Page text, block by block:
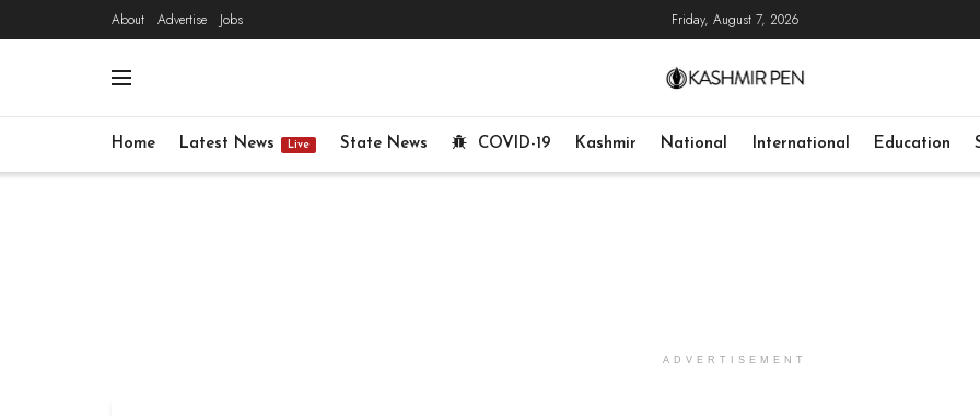
About Advertise Jobs Friday, August 7, 2026
Home Latest News Live State News COVID-19 Kashmir National International Education
ADVERTISEMENT